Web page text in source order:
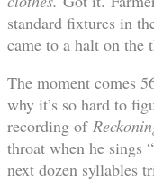
standard fixtures in
came to a halt on the
The moment comes
why it’s so hard to
recording of
throat when he sings “
next dozen syllables